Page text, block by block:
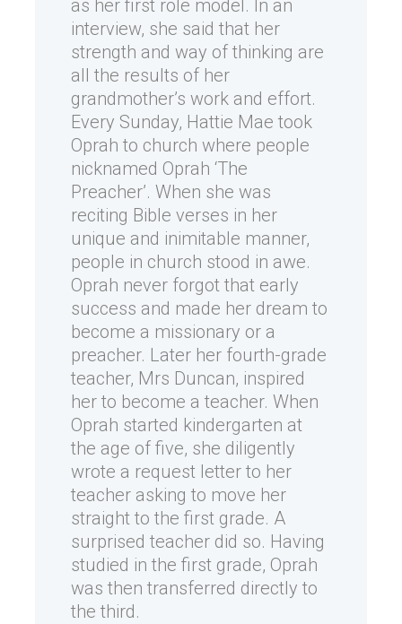
as her first role model. In an
interview, she said that her
strength and way of thinking are
all the results of her
grandmother’s work and effort.
Every Sunday, Hattie Mae took
Oprah to church where people
nicknamed Oprah ‘The
Preacher’. When she was
reciting Bible verses in her
unique and inimitable manner,
people in church stood in awe.
Oprah never forgot that early
success and made her dream to
become a missionary or a
preacher. Later her fourth-grade
teacher, Mrs Duncan, inspired
her to become a teacher. When
Oprah started kindergarten at
the age of five, she diligently
wrote a request letter to her
teacher asking to move her
straight to the first grade. A
surprised teacher did so. Having
studied in the first grade, Oprah
was then transferred directly to
the third.